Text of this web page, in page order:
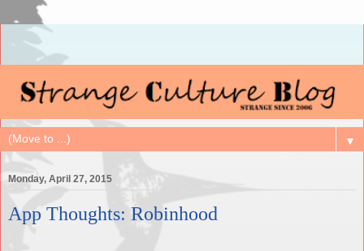
▼
Monday, April 27, 2015
App Thoughts: Robinhood